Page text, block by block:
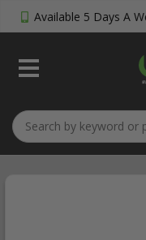
Available 5 Days A